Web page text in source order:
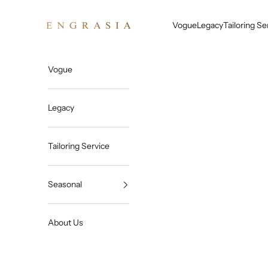
Engrasia VogueLegacyTailoring
Vogue
Legacy
Tailoring Service
Seasonal
About Us